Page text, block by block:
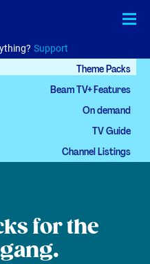
Support
中文
Theme Packs
Beam TV+ Features
On demand
TV Guide
Channel Listings
for the